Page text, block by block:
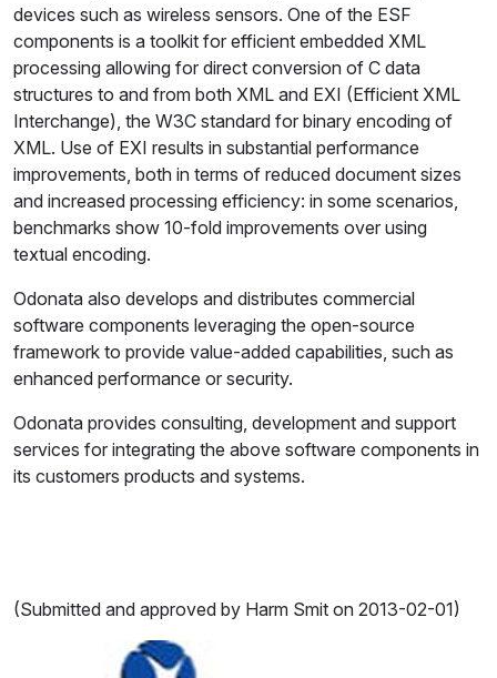
devices such as wireless sensors. One of the ESF
components is a toolkit for efficient embedded XML
processing allowing for direct conversion of C data
structures to and from both XML and EXI (Efficient XML
Interchange), the W3C standard for binary encoding of
XML. Use of EXI results in substantial performance
improvements, both in terms of reduced document sizes
and increased processing efficiency: in some scenarios,
benchmarks show 10-fold improvements over using
textual encoding.
Odonata also develops and distributes commercial
software components leveraging the open-source
framework to provide value-added capabilities, such as
enhanced performance or security.
Odonata provides consulting, development and support
services for integrating the above software components in
its customers products and systems.
(Submitted and approved by Harm Smit on 2013-02-01)